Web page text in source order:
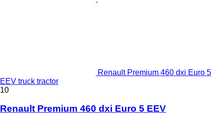
Renault Premium 460 dxi Euro 5
EEV truck tractor
10
Renault Premium 460 dxi Euro 5 EEV